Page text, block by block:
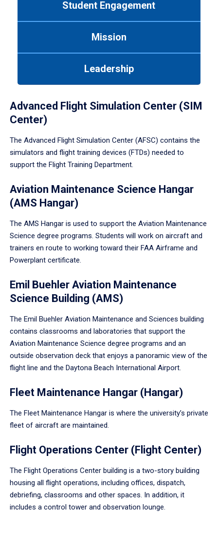
Student Engagement
Mission
Leadership
Advanced Flight Simulation Center (SIM
Center)
The Advanced Flight Simulation Center (AFSC) contains the
simulators and flight training devices (FTDs) needed to
support the Flight Training Department.
Aviation Maintenance Science Hangar
(AMS Hangar)
The AMS Hangar is used to support the Aviation Maintenance
Science degree programs. Students will work on aircraft and
trainers en route to working toward their FAA Airframe and
Powerplant certificate.
Emil Buehler Aviation Maintenance
Science Building (AMS)
The Emil Buehler Aviation Maintenance and Sciences building
contains classrooms and laboratories that support the
Aviation Maintenance Science degree programs and an
outside observation deck that enjoys a panoramic view of the
flight line and the Daytona Beach International Airport.
Fleet Maintenance Hangar (Hangar)
The Fleet Maintenance Hangar is where the university’s private
fleet of aircraft are maintained.
Flight Operations Center (Flight Center)
The Flight Operations Center building is a two-story building
housing all flight operations, including offices, dispatch,
debriefing, classrooms and other spaces. In addition, it
includes a control tower and observation lounge.